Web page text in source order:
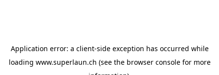
Application error: a client-side exception has occurred while
loading www.superlaun.ch (see the browser consolefor more